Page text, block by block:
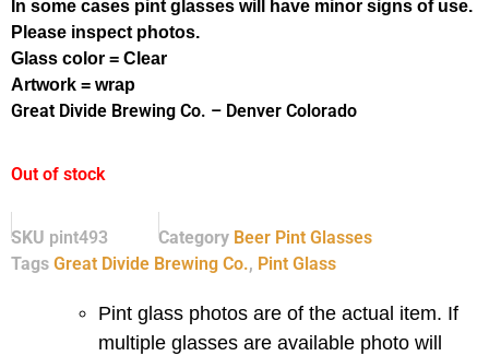
In some cases pint glasses will have minor signs of use.
Please inspect photos.
Glass color = Clear
Artwork = wrap
Great Divide Brewing Co. – Denver Colorado
Out of stock
SKU pint493 Category Beer Pint Glasses
Tags Great Divide Brewing Co., Pint Glass
Pint glass photos are of the actual item. If
multiple glasses are available photo will